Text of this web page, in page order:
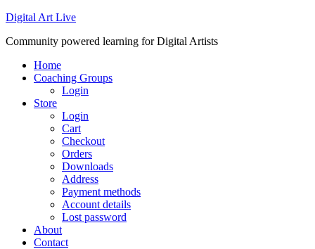
Digital Art Live
Community powered learning for Digital Artists
Home
Coaching Groups
Login
Store
Login
Cart
Checkout
Orders
Downloads
Address
Payment methods
Account details
Lost password
About
Contact